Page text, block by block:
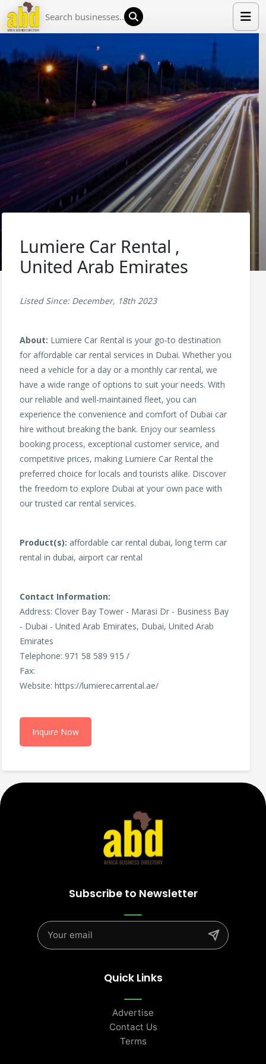
LIST YOUR COMPANY
NEWS
ABOUT US
MEDIA PARTNERS
ADVERTISE
TRADE EVENTS
Lumiere Car Rental ,
United Arab Emirates
Listed Since: December, 18th 2023
About: Lumiere Car Rental is your go-to destination
for affordable car rental services in Dubai. Whether you
need a vehicle for a day or a monthly car rental, we
have a wide range of options to suit your needs. With
our reliable and well-maintained fleet, you can
experience the convenience and comfort of Dubai car
hire without breaking the bank. Enjoy our seamless
booking process, exceptional customer service, and
competitive prices, making Lumiere Car Rental the
preferred choice for locals and tourists alike. Discover
the freedom to explore Dubai at your own pace with
our trusted car rental services.
Product(s): affordable car rental dubai, long term car
rental in dubai, airport car rental
Contact Information:
Address: Clover Bay Tower - Marasi Dr - Business Bay
- Dubai - United Arab Emirates, Dubai, United Arab
Emirates
Telephone: 971 58 589 915 /
Fax:
Website: https://lumierecarrental.ae/
Inquire Now
Subscribe to Newsletter
Quick Links
Advertise
Contact Us
Terms